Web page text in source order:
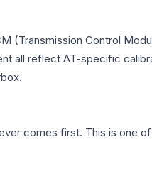
(Transmission Control
all reflect AT-specific
comes first. This is one